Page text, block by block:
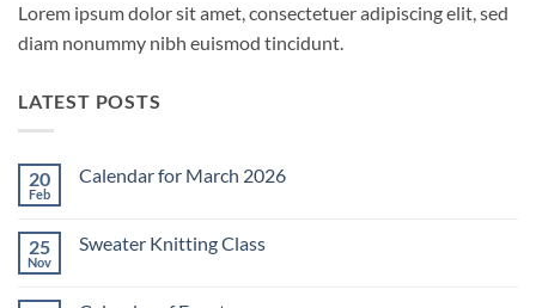
Lorem ipsum dolor sit amet, consectetuer adipiscing elit, sed
diam nonummy nibh euismod tincidunt.
LATEST POSTS
20
Feb
Calendar for March 2026
Calendar
25
Nov
Sweater Knitting Class